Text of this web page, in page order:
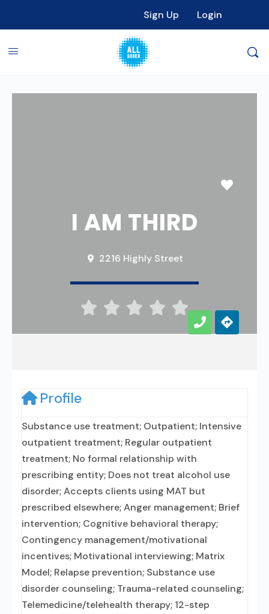
Sign Up Login
I AM THIRD
2216 Highly Street
    
Profile
Substance use treatment; Outpatient; Intensive
outpatient treatment; Regular outpatient
treatment; No formal relationship with
prescribing entity; Does not treat alcohol use
disorder; Accepts clients using MAT but
prescribed elsewhere; Anger management; Brief
intervention; Cognitive behavioral therapy;
Contingency management/motivational
incentives; Motivational interviewing; Matrix
Model; Relapse prevention; Substance use
disorder counseling; Trauma-related counseling;
Telemedicine/telehealth therapy; 12-step